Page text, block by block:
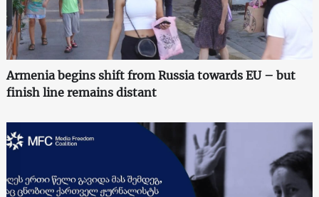
Armenia begins shift from Russia towards EU – but
finish line remains distant